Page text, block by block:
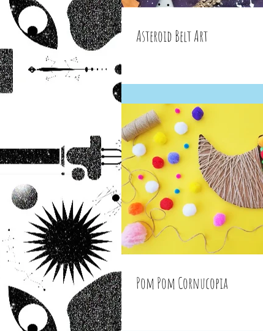
Asteroid Belt Art
Pom Pom Cornucopia